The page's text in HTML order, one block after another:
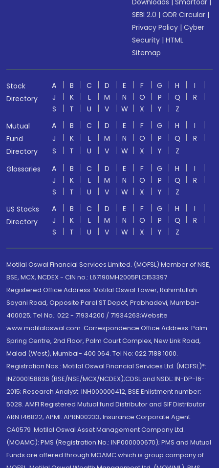
Downloads |Smartodr |
SEBI 2.0 |ODR Circular |
Privacy Policy |Cyber
Security |HTML
Sitemap
Stock
Directory
A B C D E F G H
I
J
K L M N O P Q
R
S
T U V W X Y
Z
Mutual
Fund
Directory
A B C D E F G H
I
J
K L M N O P Q
R
S
T U V W X Y
Z
Glossaries
A B C D E F G H
I
J
K L M N O P Q
R
S
T U V W X Y
Z
US Stocks
Directory
A B C D E F G H
I
J
K L M N O P Q
R
S
T U V W X Y Z
Motilal Oswal Financial Services Limited. (MOFSL) Member of NSE,
BSE, MCX, NCDEX - CIN no.: L67190MH2005PLC153397
Registered Office Address: Motilal Oswal Tower, Rahimtullah
Sayani Road, Opposite Parel ST Depot, Prabhadevi, Mumbai-
400025; Tel No.: 022 - 71934200 / 71934263;Website
www.motilaloswal.com. Correspondence Office Address: Palm
Spring Centre, 2nd Floor, Palm Court Complex, New Link Road,
Malad (West), Mumbai- 400 064. Tel No: 022 7188 1000.
Registration Nos.: Motilal Oswal Financial Services Ltd. (MOFSL)*:
INZ000158836 (BSE/NSE/MCX/NCDEX);CDSL and NSDL: IN-DP-16-
2015; Research Analyst: INH000000412, BSE Enlistment number:
5028. AMFI Registered Mutual fund Distributor and SIF Distributor:
ARN 146822, APMI: APRN00233; Insurance Corporate Agent:
CA0579 .Motilal Oswal Asset Management Company Ltd.
(MOAMC): PMS (Registration No.: INP000000670); PMS and Mutual
Funds are offered through MOAMC which is group company of